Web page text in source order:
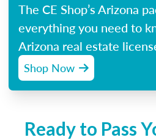
The CE Shop’s Arizona
everything you need to
Arizona real estate
Shop Now
Ready to Pass